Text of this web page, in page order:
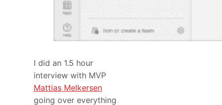
I did an 1.5 hour
interview with MVP
Mattias Melkersen
going over everything